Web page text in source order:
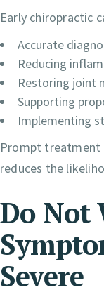
Early chiropractic
Accurate
Reducing
Restoring joint
Supporting
Implementing
Prompt treatment
reduces the
Do Not
Severe